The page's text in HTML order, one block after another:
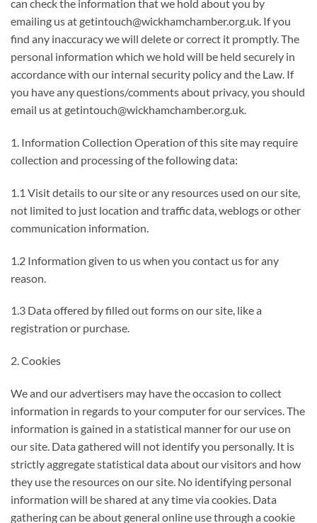
can check the information that we hold about you by
emailing us at getintouch@wickhamchamber.org.uk. If you
find any inaccuracy we will delete or correct it promptly. The
personal information which we hold will be held securely in
accordance with our internal security policy and the Law. If
you have any questions/comments about privacy, you should
email us at getintouch@wickhamchamber.org.uk.
1. Information Collection Operation of this site may require
collection and processing of the following data:
1.1 Visit details to our site or any resources used on our site,
not limited to just location and traffic data, weblogs or other
communication information.
1.2 Information given to us when you contact us for any
reason.
1.3 Data offered by filled out forms on our site, like a
registration or purchase.
2. Cookies
We and our advertisers may have the occasion to collect
information in regards to your computer for our services. The
information is gained in a statistical manner for our use on
our site. Data gathered will not identify you personally. It is
strictly aggregate statistical data about our visitors and how
they use the resources on our site. No identifying personal
information will be shared at any time via cookies. Data
gathering can be about general online use through a cookie